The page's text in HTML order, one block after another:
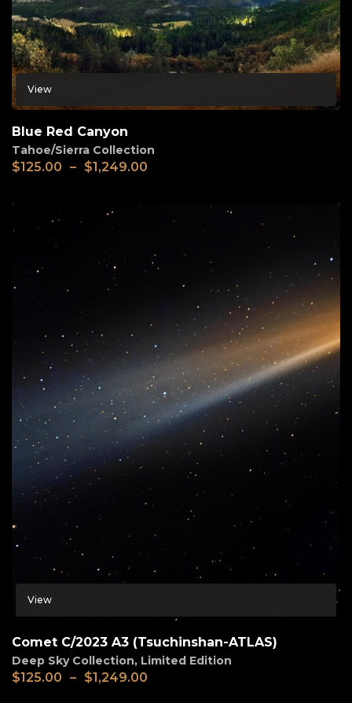
View
Blue Red Canyon
Tahoe/Sierra Collection
$125.00 – $1,249.00
View
Comet C/2023 A3 (Tsuchinshan-ATLAS)
Deep Sky Collection, Limited Edition
$125.00 – $1,249.00